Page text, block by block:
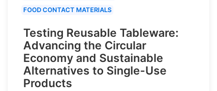
FOOD CONTACT MATERIALS
Testing Reusable Tableware:
Advancing the Circular
Economy and Sustainable
Alternatives to Single-Use
Products